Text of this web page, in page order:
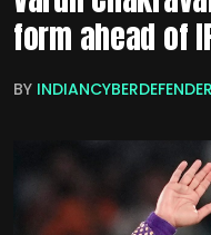
form ahead of
BY INDIANCYBERDEFENDER